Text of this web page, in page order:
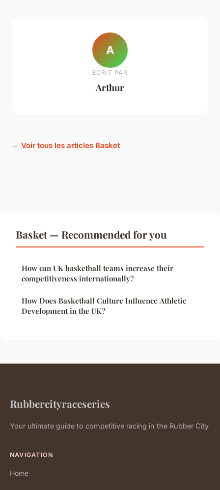
A
ECRIT PAR
Arthur
← Voir tous les articles Basket
Basket — Recommended for you
How can UK basketball teams increase their
competitiveness internationally?
How Does Basketball Culture Influence Athletic
Development in the UK?
Rubbercityraceseries
Your ultimate guide to competitive racing in the Rubber City
NAVIGATION
Home